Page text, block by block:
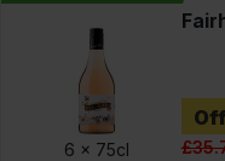
6 x 75cl